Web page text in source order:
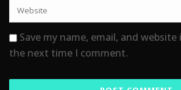
Save my name, email, and
the next time I comment.